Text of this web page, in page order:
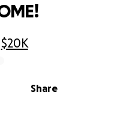
$20K
Share